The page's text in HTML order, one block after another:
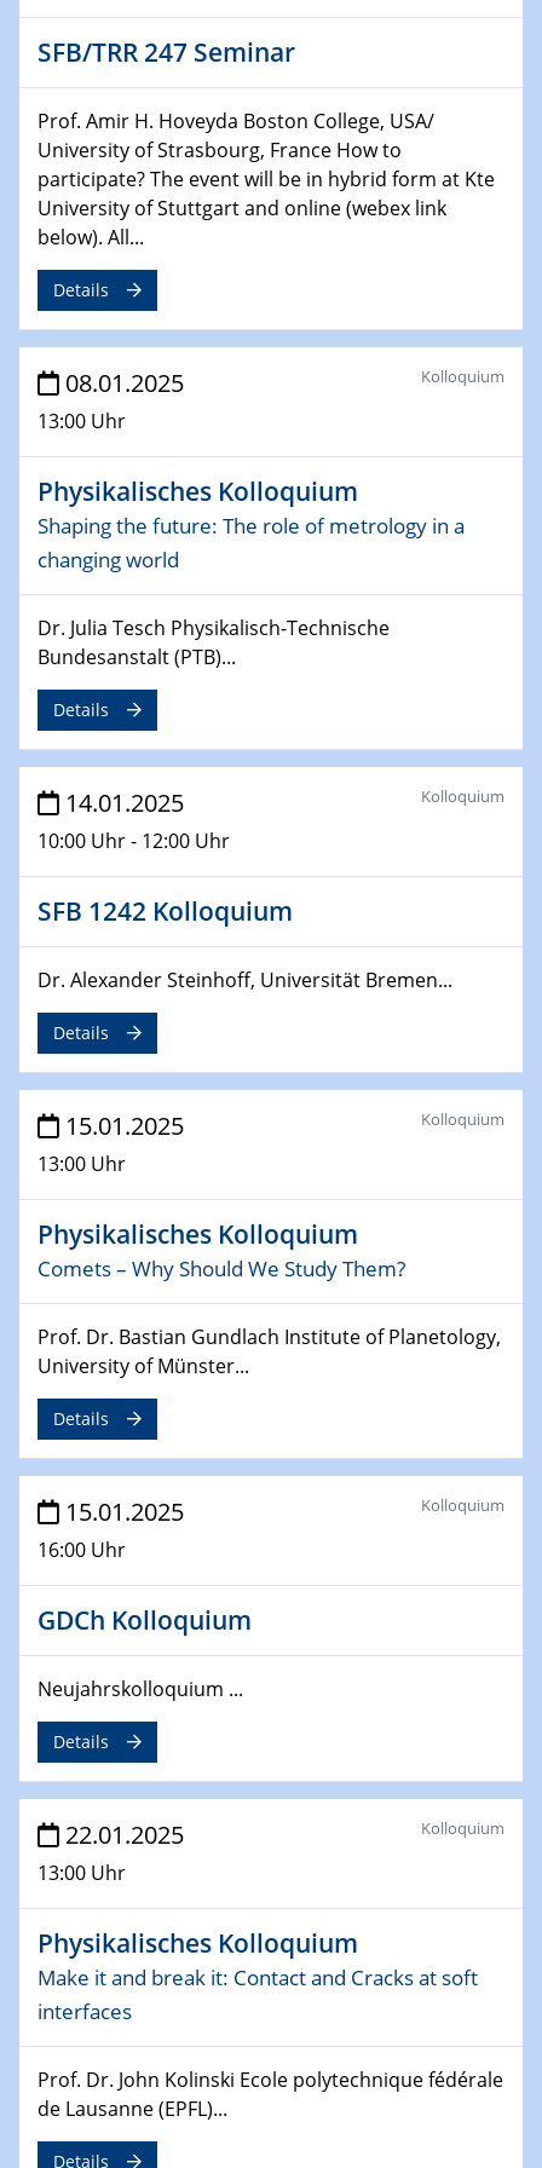
CataLysis Joint Colloquium)
Sfb-trr247-all Workshop
UnOCat
11.02.2025
SFB/TRR 270 Kolloquium
11.02.2025
Social Hour
CENIDE / ZBT / IW
11.02.2025
Natural Water to H2
12.02.2025 - 14.02.2025
Sfb-trr247-all Annual Meeting
24.02.2025
CENIDE-BGU Seminar
27.02.2025
WIN & CENIDE Seminar Series on 2D-
MATURE
27.02.2025
Sfb-trr247-all Seminar
18.03.2025 - 19.03.2025
Kooperationsseminar
Elektrolyse/Brennstoffzelle
EIC Pathfinder
EU funding for early stage scientific, technological or
deep-tech R&D
2nd ACAMEC 2025
2nd Advanced Catalysis and Materials for Energy
27.03.2025
WIN & CENIDE Seminar Series on 2D-
27.03.2025
CENIDE-BGU Seminar
01.04.2025
Colloquia Series on Sustainable Metallurgy
- from an inorganic and biological perspective
4th Conference of the GDCh
Division of Chemistry and Energy
24.04.2025
WIN & CENIDE Seminar Series on 2D-
MATURE
27.04.2025 - 30.04.2025
WE-Heraeus-Seminar
Synergistic Mechanisms in Displacive Phase
Transitions: From Charge Density Wave Systems to
Engineering Materials
12.05.2025 - 15.05.2025
SPP 2122 International Conference
New Frontiers in Materials Design for Laser Additive
Manufacturing
13.05.2025
SFB/TRR 247 Seminar
Prof. Amir H. Hoveyda Boston College, USA/
University of Strasbourg, France How to
participate? The event will be in hybrid form at Kte
University of Stuttgart and online (webex link
below). All...
Details
08.01.2025
13:00 Uhr
Kolloquium
Physikalisches Kolloquium
Shaping the future: The role of metrology in a
changing world
Dr. Julia Tesch Physikalisch-Technische
Bundesanstalt (PTB)...
Details
14.01.2025
10:00 Uhr - 12:00 Uhr
Kolloquium
SFB 1242 Kolloquium
Dr. Alexander Steinhoff, Universität Bremen...
Details
15.01.2025
13:00 Uhr
Kolloquium
Physikalisches Kolloquium
Comets – Why Should We Study Them?
Prof. Dr. Bastian Gundlach Institute of Planetology,
University of Münster...
Details
15.01.2025
16:00 Uhr
Kolloquium
GDCh Kolloquium
Neujahrskolloquium ...
Details
22.01.2025
13:00 Uhr
Kolloquium
Physikalisches Kolloquium
Make it and break it: Contact and Cracks at soft
interfaces
Prof. Dr. John Kolinski Ecole polytechnique fédérale
de Lausanne (EPFL)...
Details